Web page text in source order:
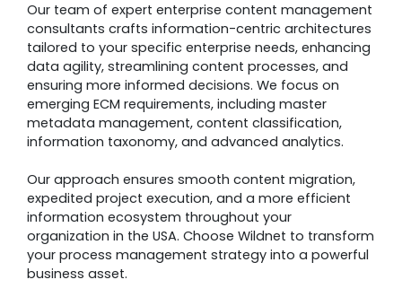
Our team of expert enterprise content management
consultants crafts information-centric architectures
tailored to your specific enterprise needs, enhancing
data agility, streamlining content processes, and
ensuring more informed decisions. We focus on
emerging ECM requirements, including master
metadata management, content classification,
information taxonomy, and advanced analytics.
Our approach ensures smooth content migration,
expedited project execution, and a more efficient
information ecosystem throughout your
organization in the USA. Choose Wildnet to transform
your process management strategy into a powerful
business asset.